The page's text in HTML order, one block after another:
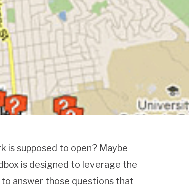
is supposed to open? Maybe
is designed to leverage the
answer those questions that